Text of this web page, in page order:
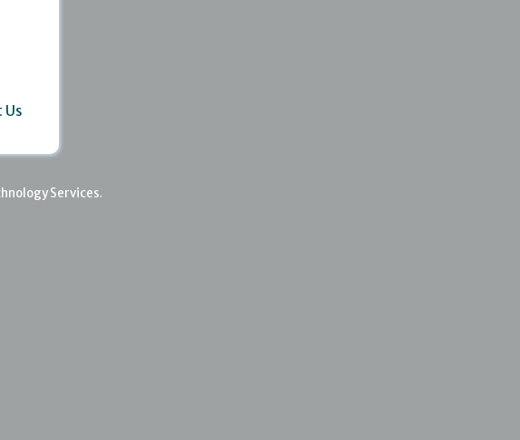
Us
Services.